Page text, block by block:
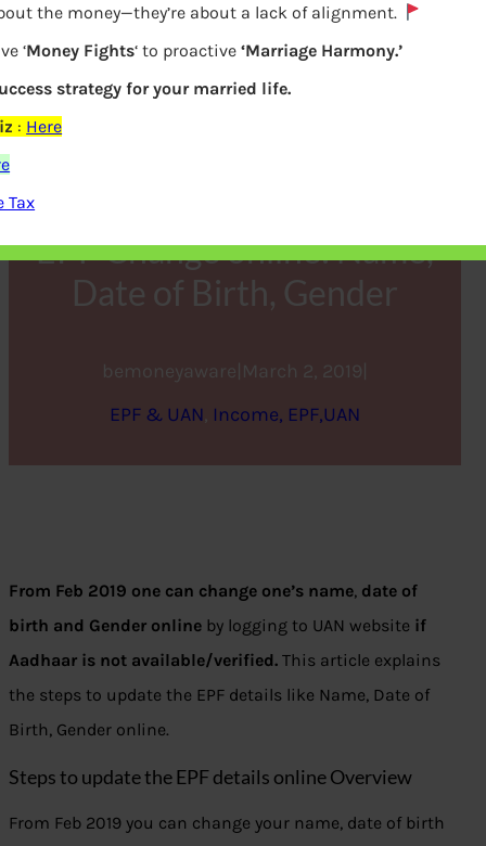
EPF Change online: Name,
Date of Birth, Gender
bemoneyaware March 2, 2019
EPF & UAN, Income, EPF,UAN
From Feb 2019 one can change one’s name, date of
birth and Gender online by logging to UAN website if
Aadhaar is not available/verified. This article explains
the steps to update the EPF details like Name, Date of
Birth, Gender online.
Steps to update the EPF details online Overview
From Feb 2019 you can change your name, date of birth
the money—they’re about a lack of alignment.
‘Money Fights‘ to proactive‘Marriage Harmony.’
strategy for your married life.
: Here
Tax